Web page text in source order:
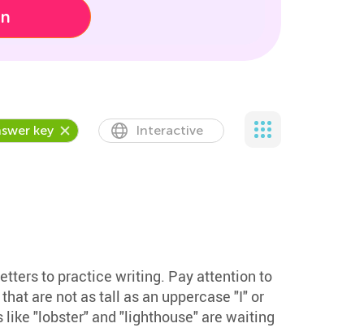
key Interactive
to practice writing. Pay attention to
are not as tall as an uppercase "I" or
like "lobster" and "lighthouse" are waiting